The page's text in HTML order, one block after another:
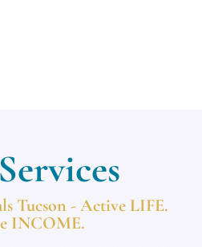
Tucson - Active LIFE.
INCOME.